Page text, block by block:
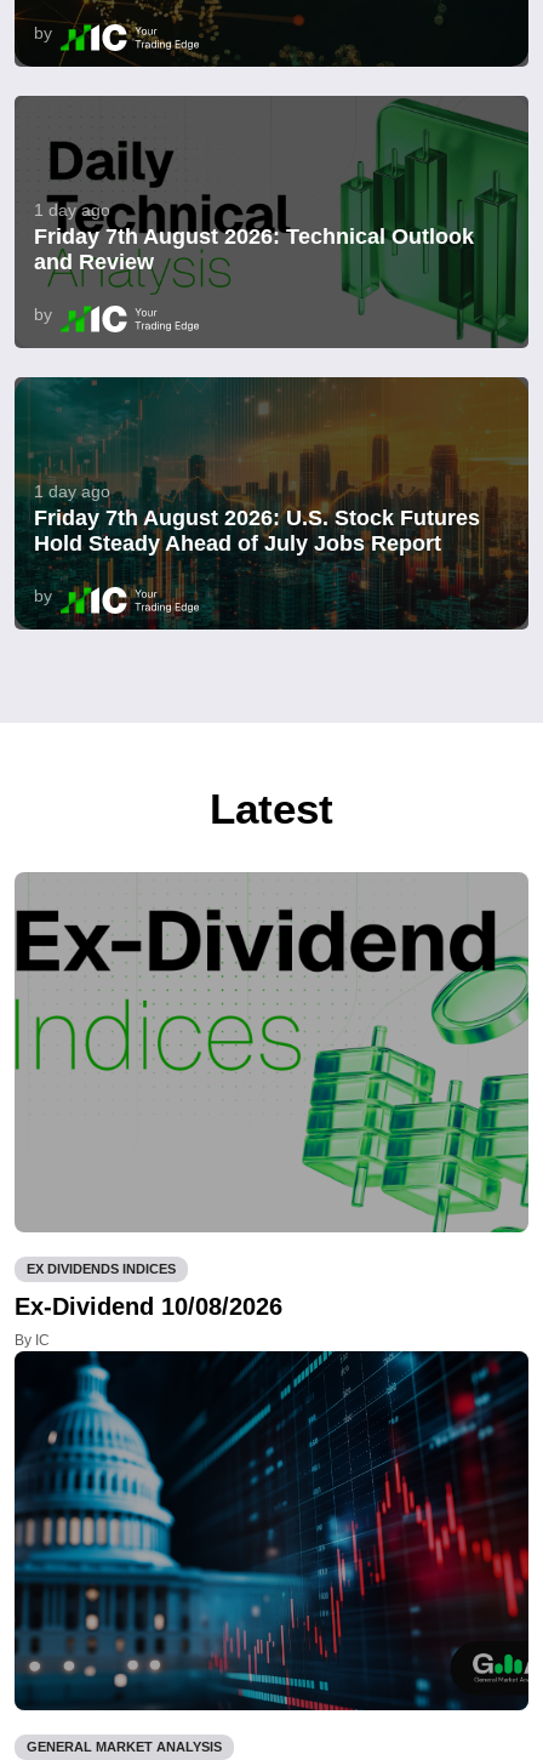
by
1 day ago
Friday 7th August 2026: Technical Outlook
and Review
by
1 day ago
Friday 7th August 2026: U.S. Stock Futures
Hold Steady Ahead of July Jobs Report
by
Latest
EX DIVIDENDS INDICES
Ex-Dividend 10/08/2026
By IC
GENERAL MARKET ANALYSIS